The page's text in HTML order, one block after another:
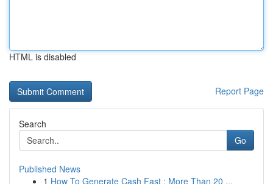
HTML is disabled
Report Page
Search
Go
Published News
1 How To Generate Cash Fast : More Than 20 ...